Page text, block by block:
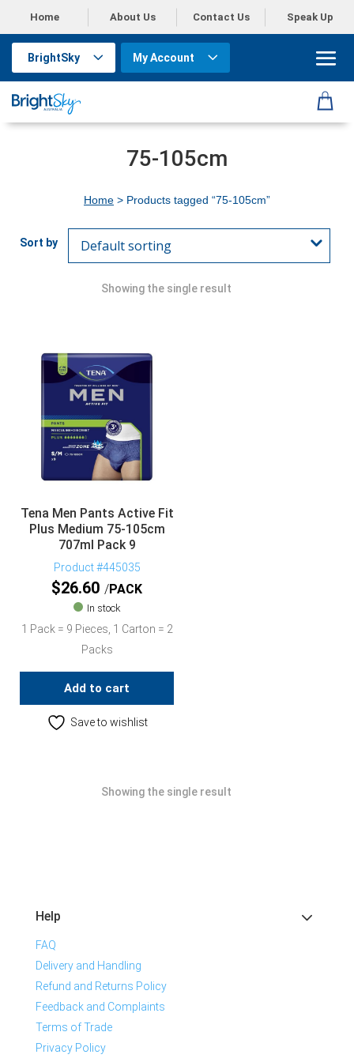
Home About Us Contact Us Speak Up
BrightSky My Account
75-105cm
Home > Products tagged “75-105cm”
Showing the single result
Tena Men Pants Active Fit
Plus Medium 75-105cm
707ml Pack 9
Product #445035
$26.60 PACK
In stock
1 Pack = 9 Pieces, 1 Carton = 2
Packs
Add to cart
Save to wishlist
Showing the single result
Help
FAQ
Delivery and Handling
Refund and Returns Policy
Feedback and Complaints
Terms of Trade
Privacy Policy